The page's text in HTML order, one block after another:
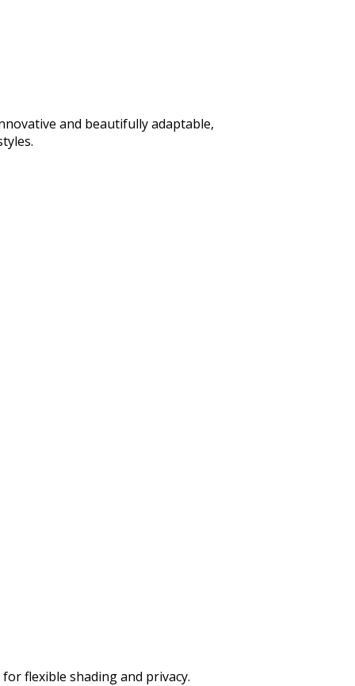
and beautifully adaptable,
flexible shading and privacy.